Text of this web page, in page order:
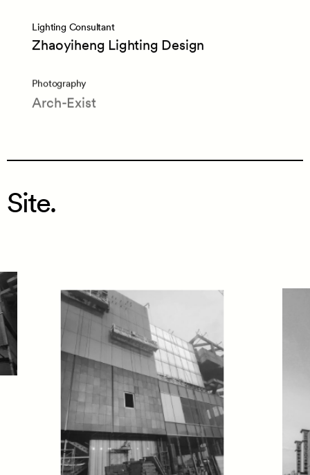
Lighting Consultant
Zhaoyiheng Lighting Design
Photography
Arch-Exist
Site.